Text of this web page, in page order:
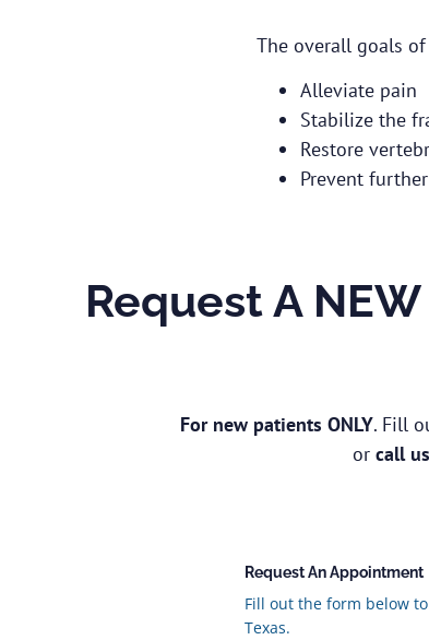
The overall goals
Alleviate pain
Stabilize the
Restore
Prevent
Request A
For new patients ONLY. Fill
orcall
Request An Appointment
Fill out the form below
Texas.